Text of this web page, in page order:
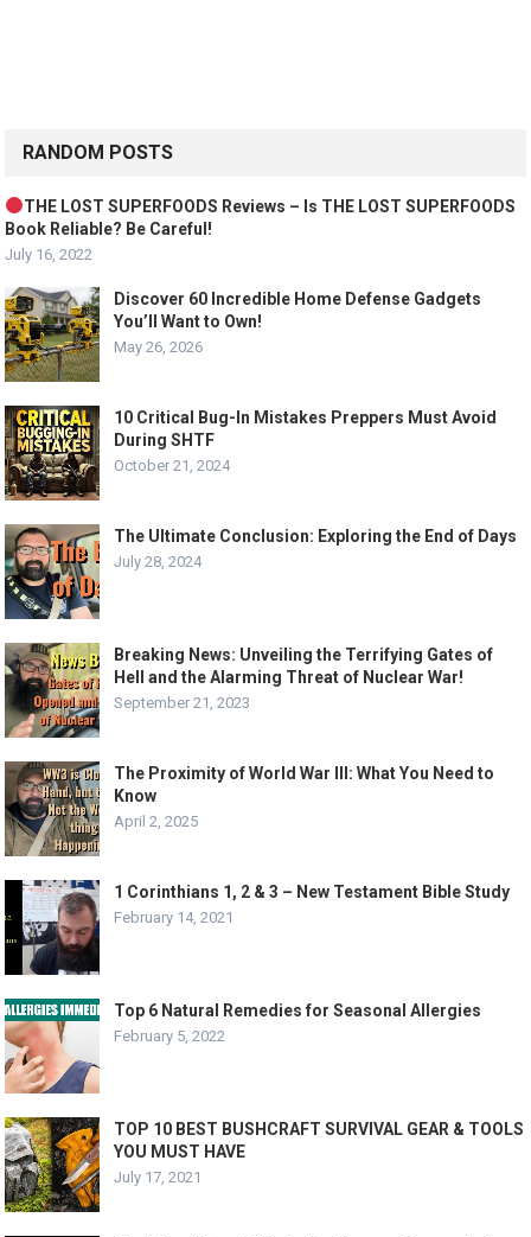
RANDOM POSTS
THE LOST SUPERFOODS Reviews – Is THE LOST SUPERFOODS
Book Reliable? Be Careful!
July 16, 2022
Discover 60 Incredible Home Defense Gadgets
You’ll Want to Own!
May 26, 2026
10 Critical Bug-In Mistakes Preppers Must Avoid
During SHTF
October 21, 2024
The Ultimate Conclusion: Exploring the End of Days
July 28, 2024
Breaking News: Unveiling the Terrifying Gates of
Hell and the Alarming Threat of Nuclear War!
September 21, 2023
The Proximity of World War III: What You Need to
Know
April 2, 2025
1 Corinthians 1, 2 & 3 – New Testament Bible Study
February 14, 2021
Top 6 Natural Remedies for Seasonal Allergies
February 5, 2022
TOP 10 BEST BUSHCRAFT SURVIVAL GEAR & TOOLS
YOU MUST HAVE
July 17, 2021